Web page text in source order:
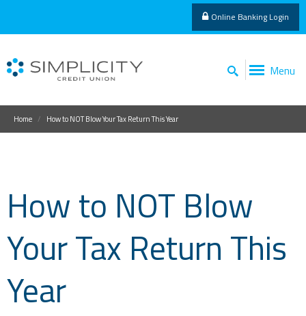
Online Banking Login
Menu
Home How to NOT Blow Your Tax Return This Year
How to NOT Blow
Your Tax Return This
Year